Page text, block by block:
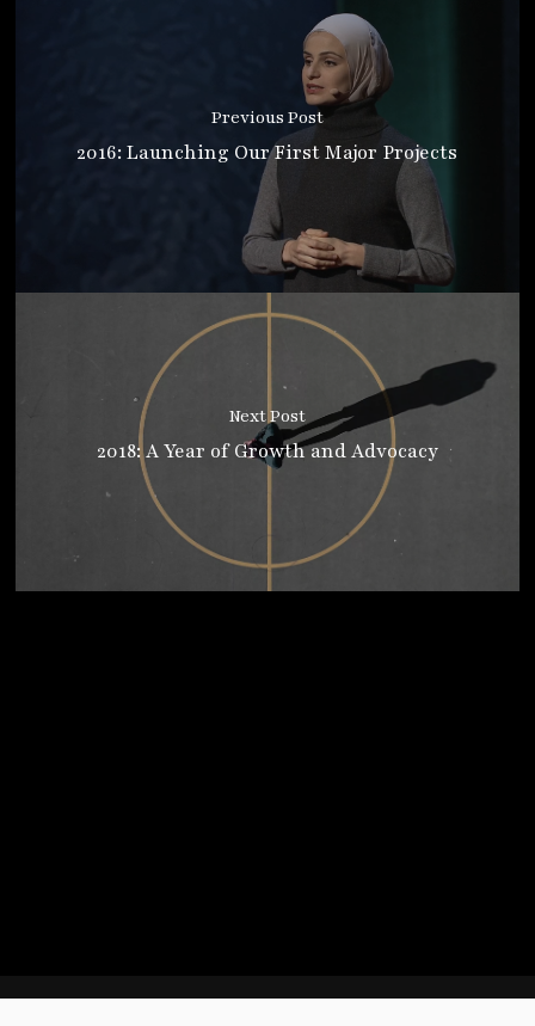
Previous Post
2016: Launching Our First Major Projects
Next Post
2018: A Year of Growth and Advocacy